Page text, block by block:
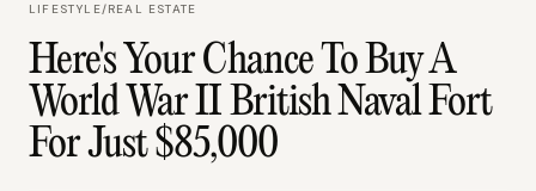
LIFESTYLE/REAL ESTATE
Here's Your Chance To Buy A
World War II British Naval Fort
For Just $85,000